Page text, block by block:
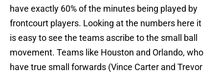
have exactly 60% of the minutes being played by
frontcourt players. Looking at the numbers here it
is easy to see the teams ascribe to the small ball
movement. Teams like Houston and Orlando, who
have true small forwards (Vince Carter and Trevor